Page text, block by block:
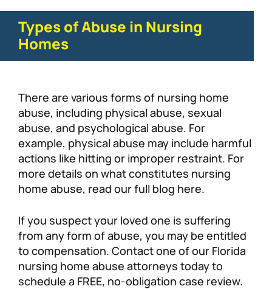
Types of Abuse in Nursing
Homes
There are various forms of nursing home
abuse, including physical abuse, sexual
abuse, and psychological abuse. For
example, physical abuse may include harmful
actions like hitting or improper restraint. For
more details on what constitutes nursing
home abuse, read our full blog here.
If you suspect your loved one is suffering
from any form of abuse, you may be entitled
to compensation. Contact one of our Florida
nursing home abuse attorneys today to
schedule a FREE, no-obligation case review.